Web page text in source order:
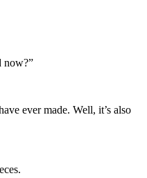
now?”
ever made. Well, it’s also